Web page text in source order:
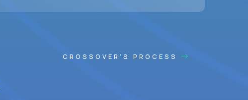
CROSSOVER'S PROCESS